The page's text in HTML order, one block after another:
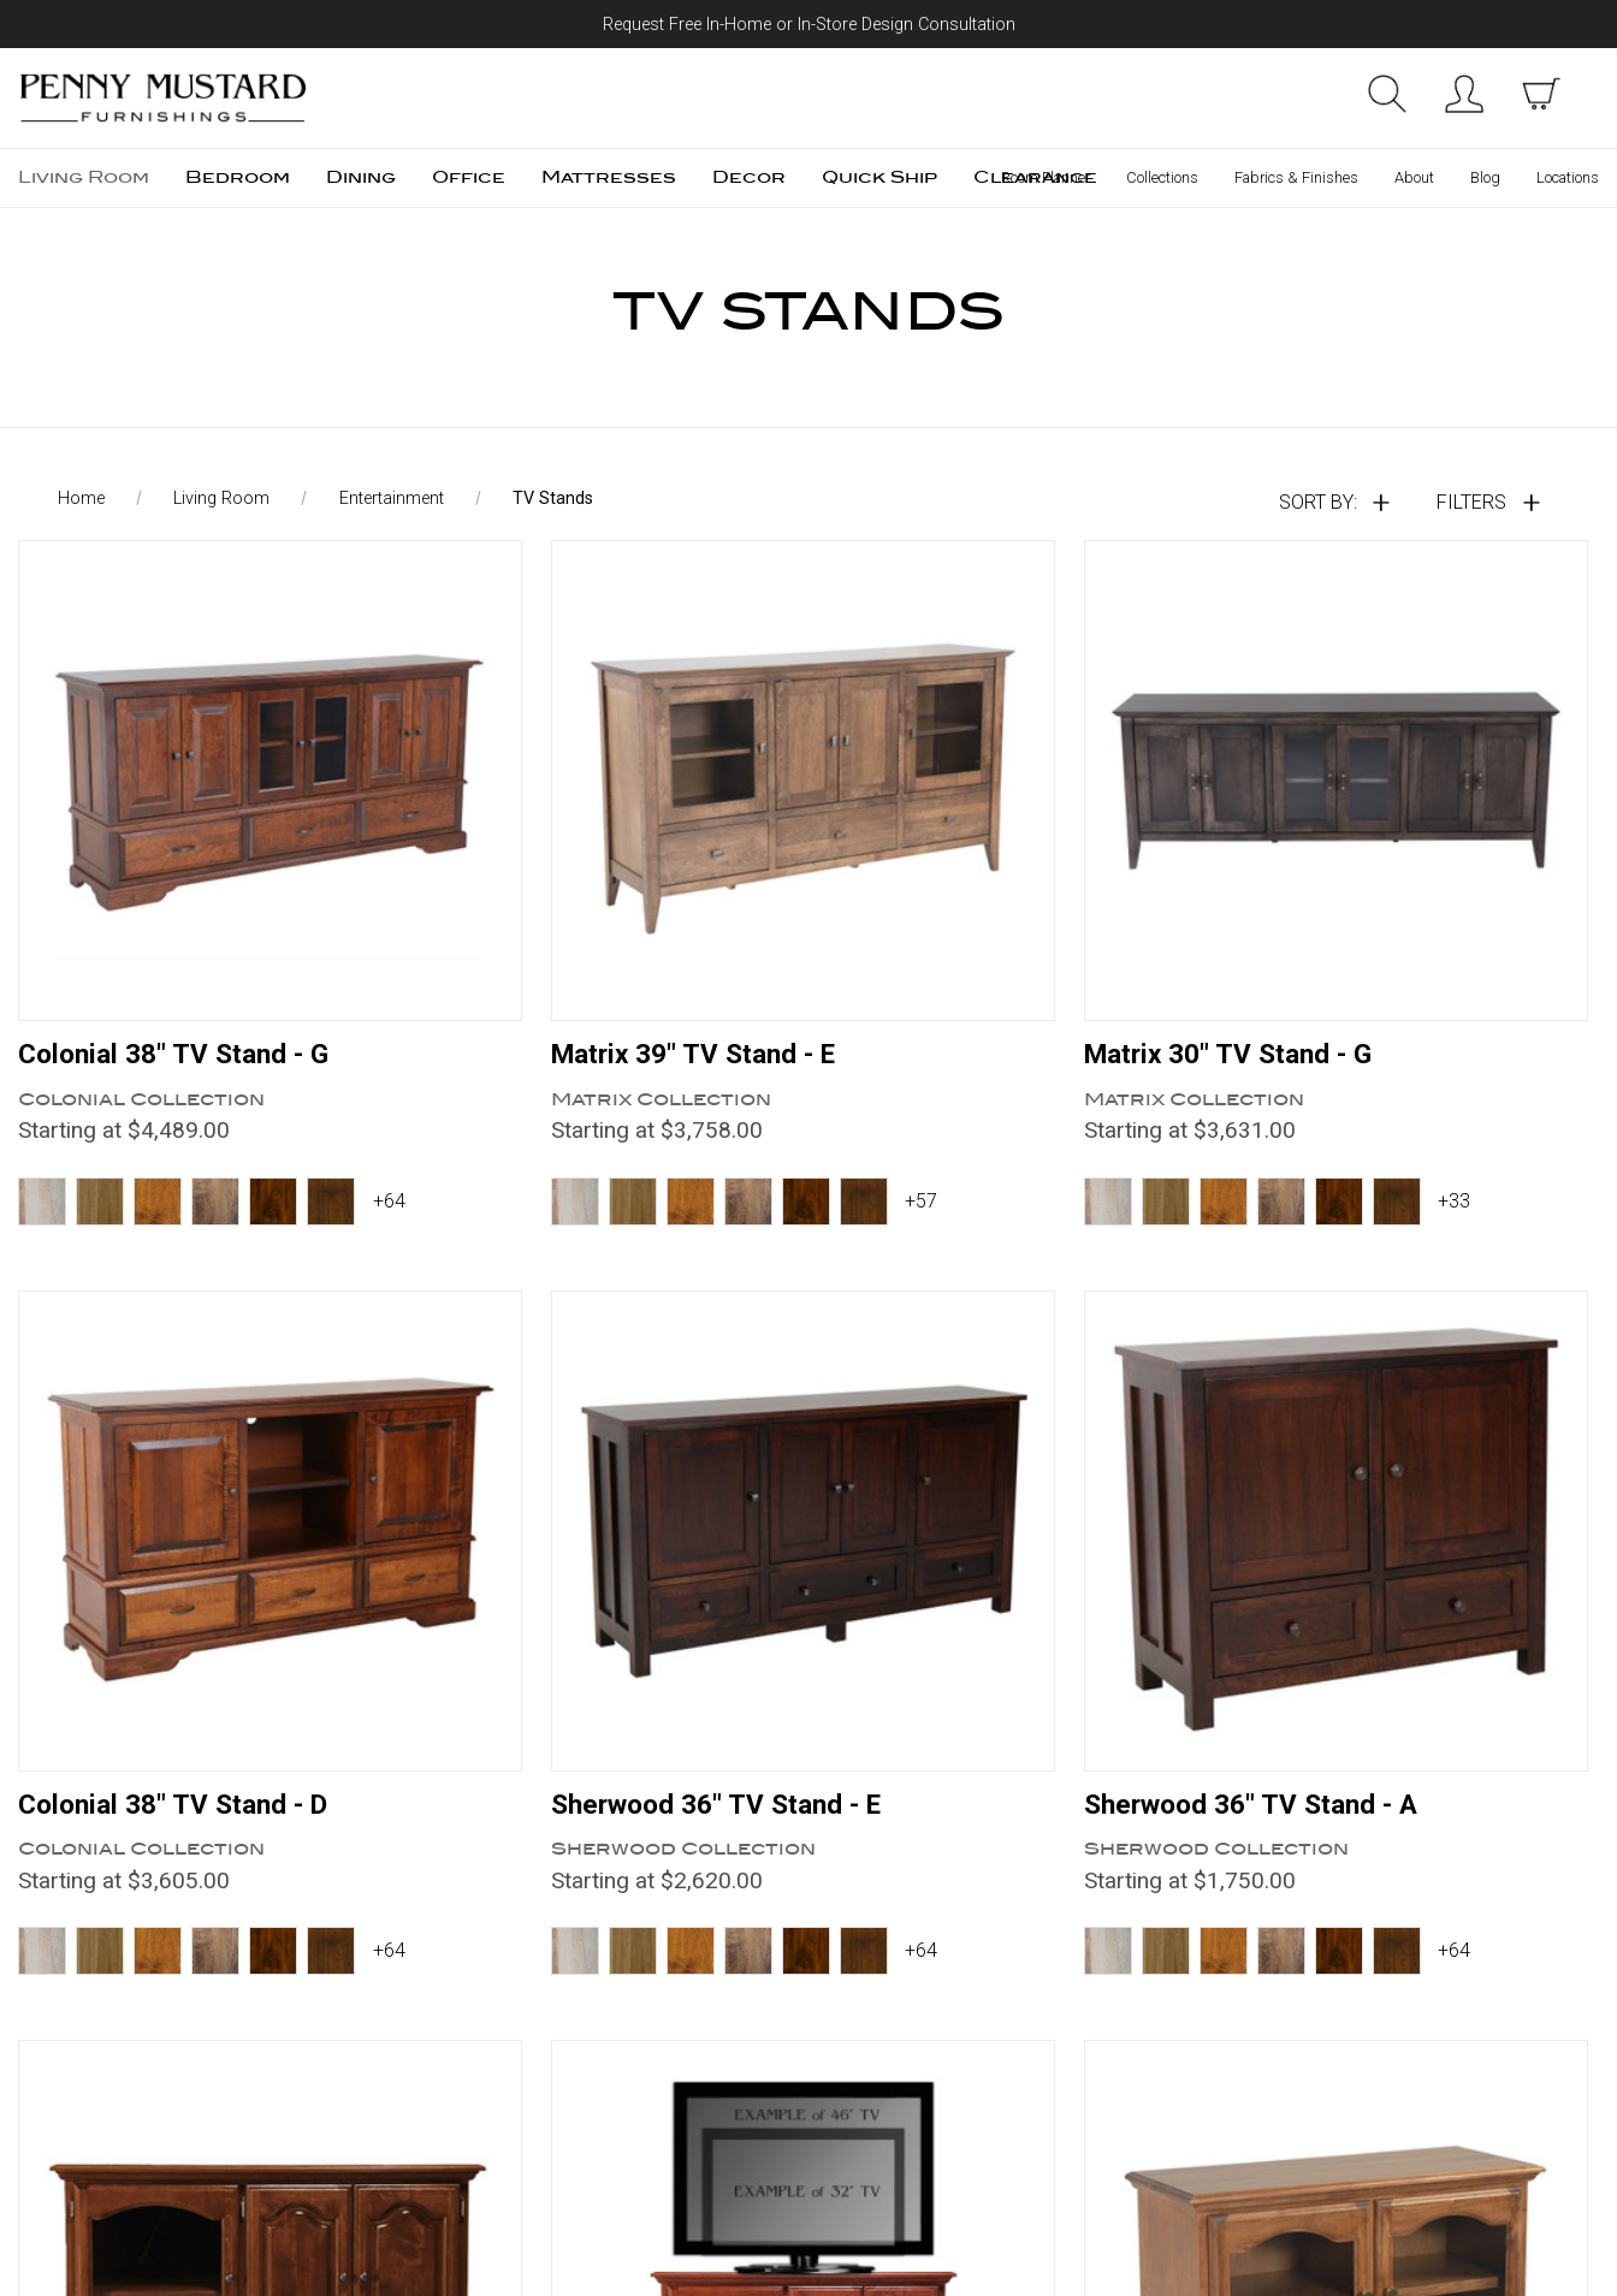
Request Free In-Home or In-Store Design Consultation
Living Room Bedroom Dining Office Mattresses Decor Quick Ship Clearance
Room Planner Collections Fabrics & Finishes About Blog Locations
TV STANDS
Home Living Room Entertainment TV Stands FILTERS
SORT BY:
Colonial 38" TV Stand - G
Colonial Collection
Starting at $4,489.00
+64
Matrix 39" TV Stand - E
Matrix Collection
Starting at $3,758.00
+57
Matrix 30" TV Stand - G
Matrix Collection
Starting at $3,631.00
+33
Colonial 38" TV Stand - D
Colonial Collection
Starting at $3,605.00
+64
Sherwood 36" TV Stand - E
Sherwood Collection
Starting at $2,620.00
+64
Sherwood 36" TV Stand - A
Sherwood Collection
Starting at $1,750.00
+64